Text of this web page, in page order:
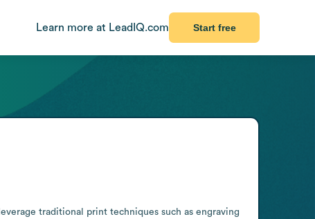
Learn more at LeadIQ.com Start free
traditional print techniques such as engraving